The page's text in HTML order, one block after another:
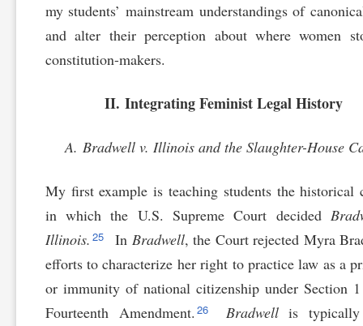
my students’ mainstream understandings of
and alter their perception about where women
constitution-makers.
II. Integrating Feminist Legal History
A. Bradwell v. Illinois and the Slaughter-House
My first example is teaching students the historical
in which the U.S. Supreme Court decided
Illinois. 25 In Bradwell, the Court rejected Myra
efforts to characterize her right to practice law as a
or immunity of national citizenship under Section
Fourteenth Amendment. 26 Bradwellis typically